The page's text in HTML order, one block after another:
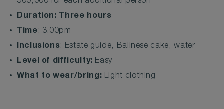
Duration: Three hours
Time: 3.00pm
Inclusions: Estate guide, Balinese cake, water
Level of difficulty: Easy
What to wear/bring: Light clothing